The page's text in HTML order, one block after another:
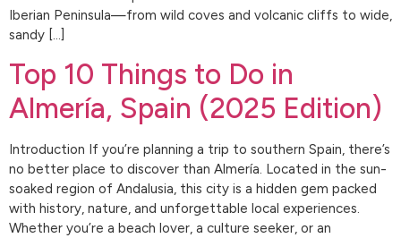
Iberian Peninsula—from wild coves and volcanic cliffs to wide,
sandy […]
Top 10 Things to Do in
Almería, Spain (2025 Edition)
Introduction If you’re planning a trip to southern Spain, there’s
no better place to discover than Almería. Located in the sun-
soaked region of Andalusia, this city is a hidden gem packed
with history, nature, and unforgettable local experiences.
Whether you’re a beach lover, a culture seeker, or an